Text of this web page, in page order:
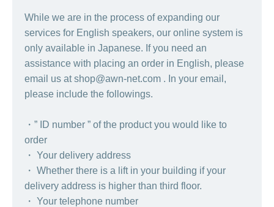
While we are in the process of expanding our
services for English speakers, our online system is
only available in Japanese. If you need an
assistance with placing an order in English, please
email us at shop@awn-net.com . In your email,
please include the followings.
・” ID number ” of the product you would like to
order
・ Your delivery address
・ Whether there is a lift in your building if your
delivery address is higher than third floor.
・ Your telephone number